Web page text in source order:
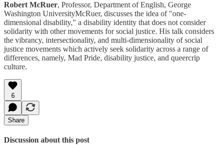
Robert McRuer, Professor, Department of English, George
Washington UniversityMcRuer, discusses the idea of "one-
dimensional disability," a disability identity that does not consider
solidarity with other movements for social justice. His talk considers
the vibrancy, intersectionality, and multi-dimensionality of social
justice movements which actively seek solidarity across a range of
differences, namely, Mad Pride, disability justice, and queercrip
culture.
6
Share
Discussion about this post